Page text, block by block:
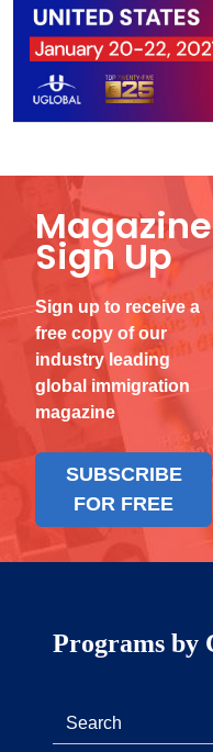
Magazine
Sign Up
Sign up to receive a
free copy of our
industry leading
global immigration
magazine
SUBSCRIBE
FOR FREE
Programs by